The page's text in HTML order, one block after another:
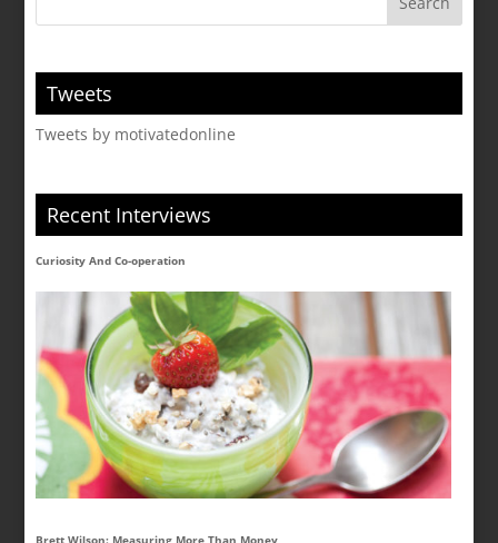
Tweets
Tweets by motivatedonline
Recent Interviews
Curiosity And Co-operation
Brett Wilson: Measuring More Than Money